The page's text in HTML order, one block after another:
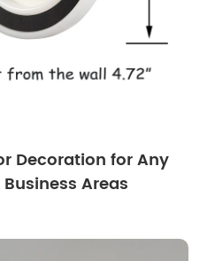
Decoration for Any
Areas